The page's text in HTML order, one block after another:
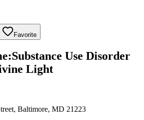
Favorite
:Substance Use Disorder
Light
Baltimore, MD 21223